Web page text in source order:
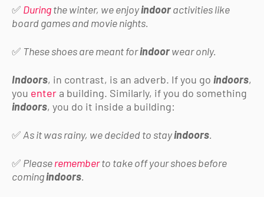
✅ Duringthe winter, we enjoyindooractivities like
board games and movie nights.
✅ These shoes are meant forindoorwear only.
Indoors, in contrast, is an adverb. If you go indoors,
you enter a building. Similarly, if you do something
indoors, you do it inside a building:
✅ As it was rainy, we decided to stayindoors.
✅ Pleaserememberto take off your shoes before
comingindoors.